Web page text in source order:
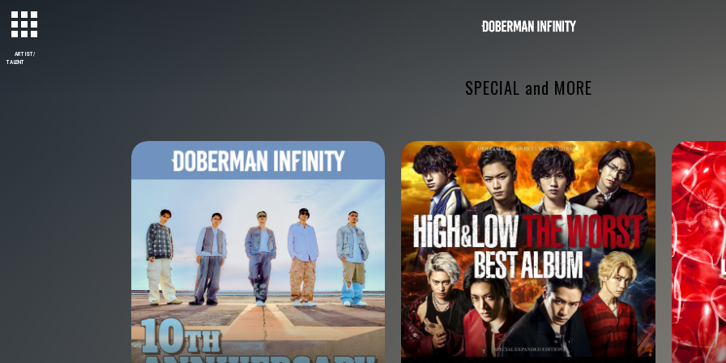
ARTIST/
TALENT
SPECIAL and MORE